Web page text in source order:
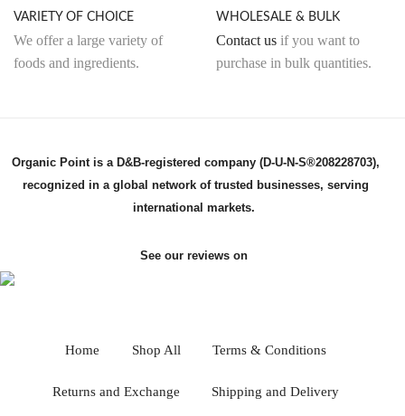
VARIETY OF CHOICE
We offer a large variety of
foods and ingredients.
WHOLESALE & BULK
Contact us if you want to
purchase in bulk quantities.
Organic Point is a D&B-registered company (D-U-N-S®208228703),
recognized in a global network of trusted businesses, serving
international markets.
See our reviews on
Home Shop All Terms & Conditions
Returns and Exchange Shipping and Delivery